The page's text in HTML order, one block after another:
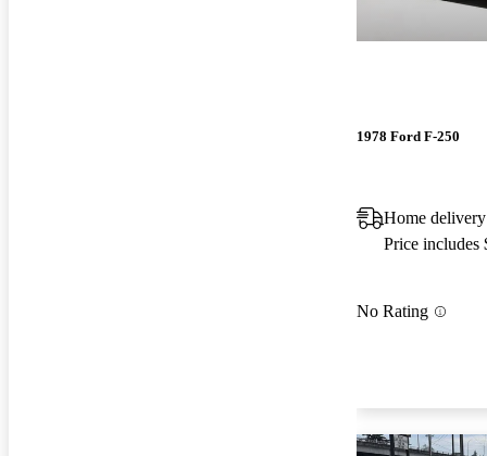
1978 Ford F-250
Home
Price includes
No Rating